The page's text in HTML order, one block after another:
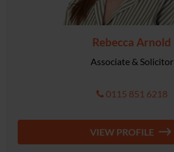
Rebecca Arnold
Associate & Solicitor
0115 851 6218
VIEW PROFILE